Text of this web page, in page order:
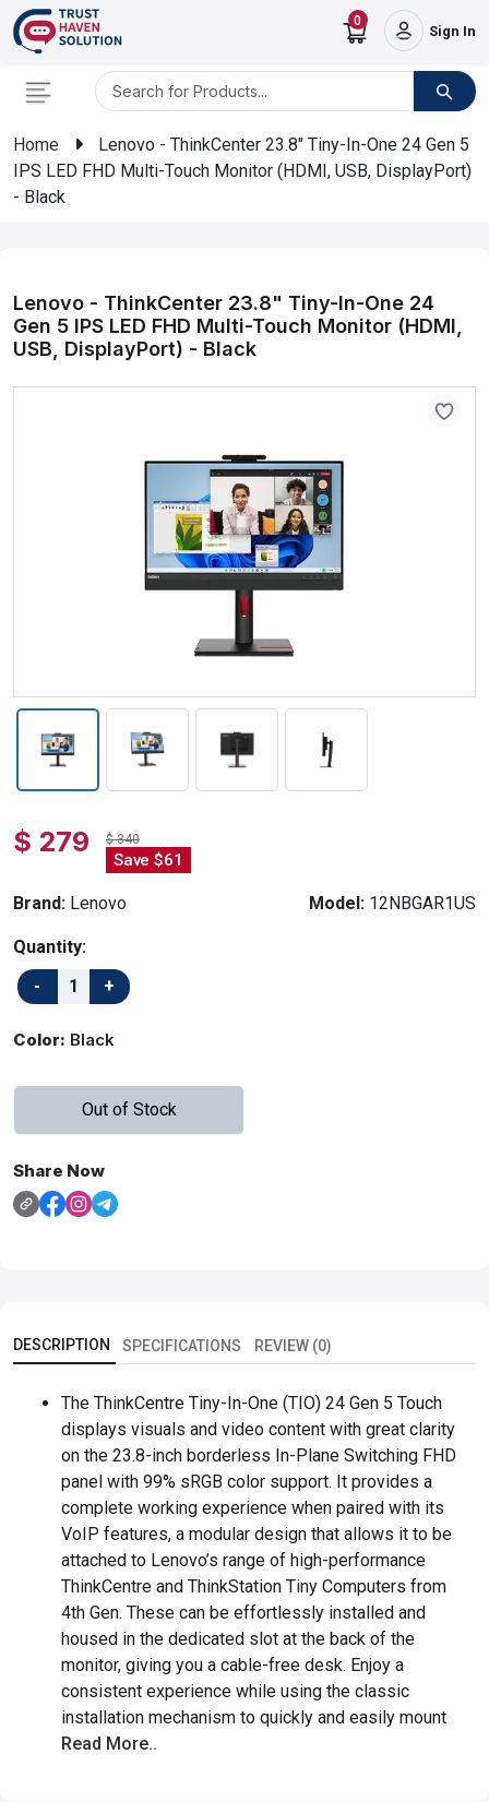
0
Sign In
Home
Lenovo - ThinkCenter 23.8" Tiny-In-One 24 Gen 5
IPS LED FHD Multi-Touch Monitor (HDMI, USB, DisplayPort)
- Black
Lenovo - ThinkCenter 23.8" Tiny-In-One 24
Gen 5 IPS LED FHD Multi-Touch Monitor (HDMI,
USB, DisplayPort) - Black
$ 279 $ 340
Save $61
Brand: Lenovo Model: 12NBGAR1US
Quantity:
Color: Black
Out of Stock
Share Now
DESCRIPTION SPECIFICATIONS REVIEW (0)
The ThinkCentre Tiny-In-One (TIO) 24 Gen 5 Touch
displays visuals and video content with great clarity
on the 23.8-inch borderless In-Plane Switching FHD
panel with 99% sRGB color support. It provides a
complete working experience when paired with its
VoIP features, a modular design that allows it to be
attached to Lenovo’s range of high-performance
ThinkCentre and ThinkStation Tiny Computers from
4th Gen. These can be effortlessly installed and
housed in the dedicated slot at the back of the
monitor, giving you a cable-free desk. Enjoy a
consistent experience while using the classic
installation mechanism to quickly and easily mount
Read More..